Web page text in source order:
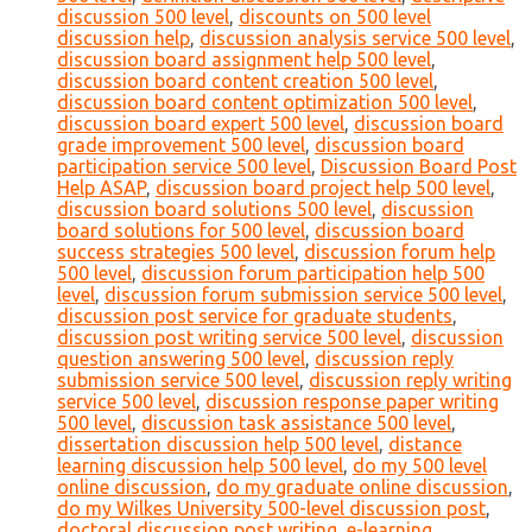
discussion 500 level, discounts on 500 level
discussion help, discussion analysis service 500 level,
discussion board assignment help 500 level,
discussion board content creation 500 level,
discussion board content optimization 500 level,
discussion board expert 500 level, discussion board
grade improvement 500 level, discussion board
participation service 500 level, Discussion Board Post
Help ASAP, discussion board project help 500 level,
discussion board solutions 500 level, discussion
board solutions for 500 level, discussion board
success strategies 500 level, discussion forum help
500 level, discussion forum participation help 500
level, discussion forum submission service 500 level,
discussion post service for graduate students,
discussion post writing service 500 level, discussion
question answering 500 level, discussion reply
submission service 500 level, discussion reply writing
service 500 level, discussion response paper writing
500 level, discussion task assistance 500 level,
dissertation discussion help 500 level, distance
learning discussion help 500 level, do my 500 level
online discussion, do my graduate online discussion,
do my Wilkes University 500-level discussion post,